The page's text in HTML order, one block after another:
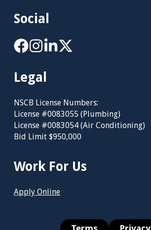
Social
Legal
NSCB License Numbers:
License #0083055 (Plumbing)
License #0083054 (Air Conditioning)
Bid Limit $950,000
Work For Us
Apply Online